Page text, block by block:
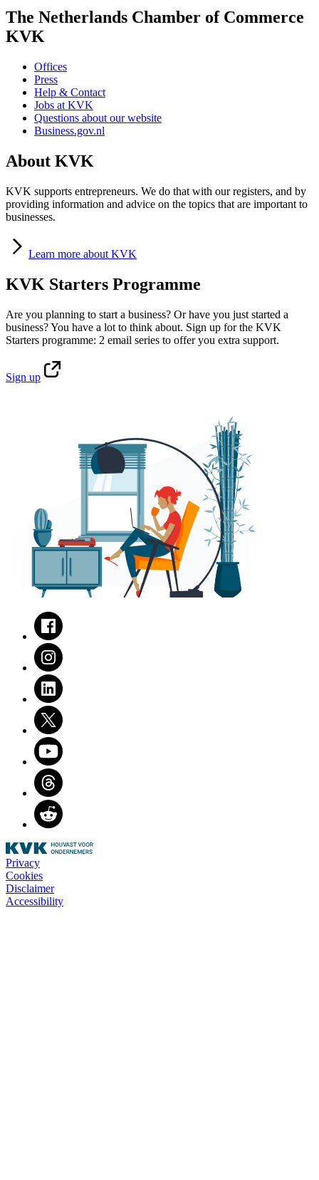
The Netherlands Chamber of Commerce
KVK
Offices
Press
Help & Contact
Jobs at KVK
Questions about our website
Business.gov.nl
About KVK
KVK supports entrepreneurs. We do that with our registers, and by
providing information and advice on the topics that are important to
businesses.
Learn more about KVK
KVK Starters Programme
Are you planning to start a business? Or have you just started a
business? You have a lot to think about. Sign up for the KVK
Starters programme: 2 email series to offer you extra support.
Sign up
Facebook
Instagram
LinkedIn
Twitter
Youtube
Threads
Reddit
Privacy
Cookies
Disclaimer
Accessibility